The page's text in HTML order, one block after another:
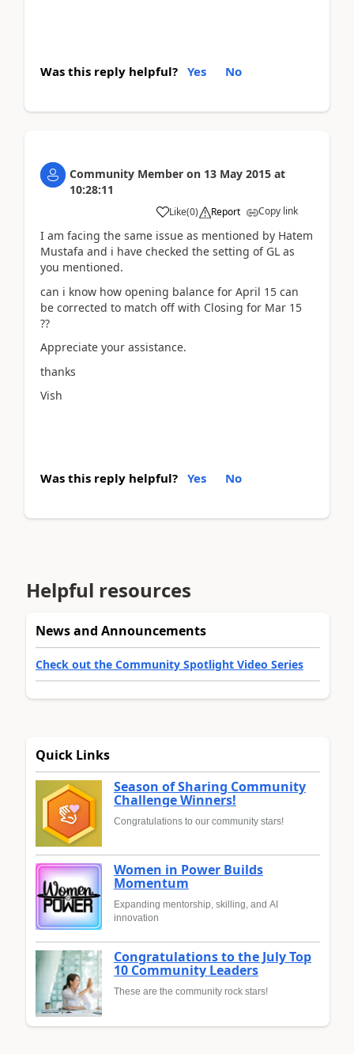
Was this reply helpful? Yes No
Community Member on 13 May 2015 at
10:28:11
Like(0) Report Copy link
I am facing the same issue as mentioned by Hatem
Mustafa and i have checked the setting of GL as
you mentioned.
can i know how opening balance for April 15 can
be corrected to match off with Closing for Mar 15
??
Appreciate your assistance.
thanks
Vish
Was this reply helpful? Yes No
Helpful resources
News and Announcements
Check out the Community Spotlight Video Series
Quick Links
Season of Sharing Community
Challenge Winners!
Congratulations to our community stars!
Women in Power Builds
Momentum
Expanding mentorship, skilling, and AI
innovation
Congratulations to the July Top
10 Community Leaders
These are the community rock stars!